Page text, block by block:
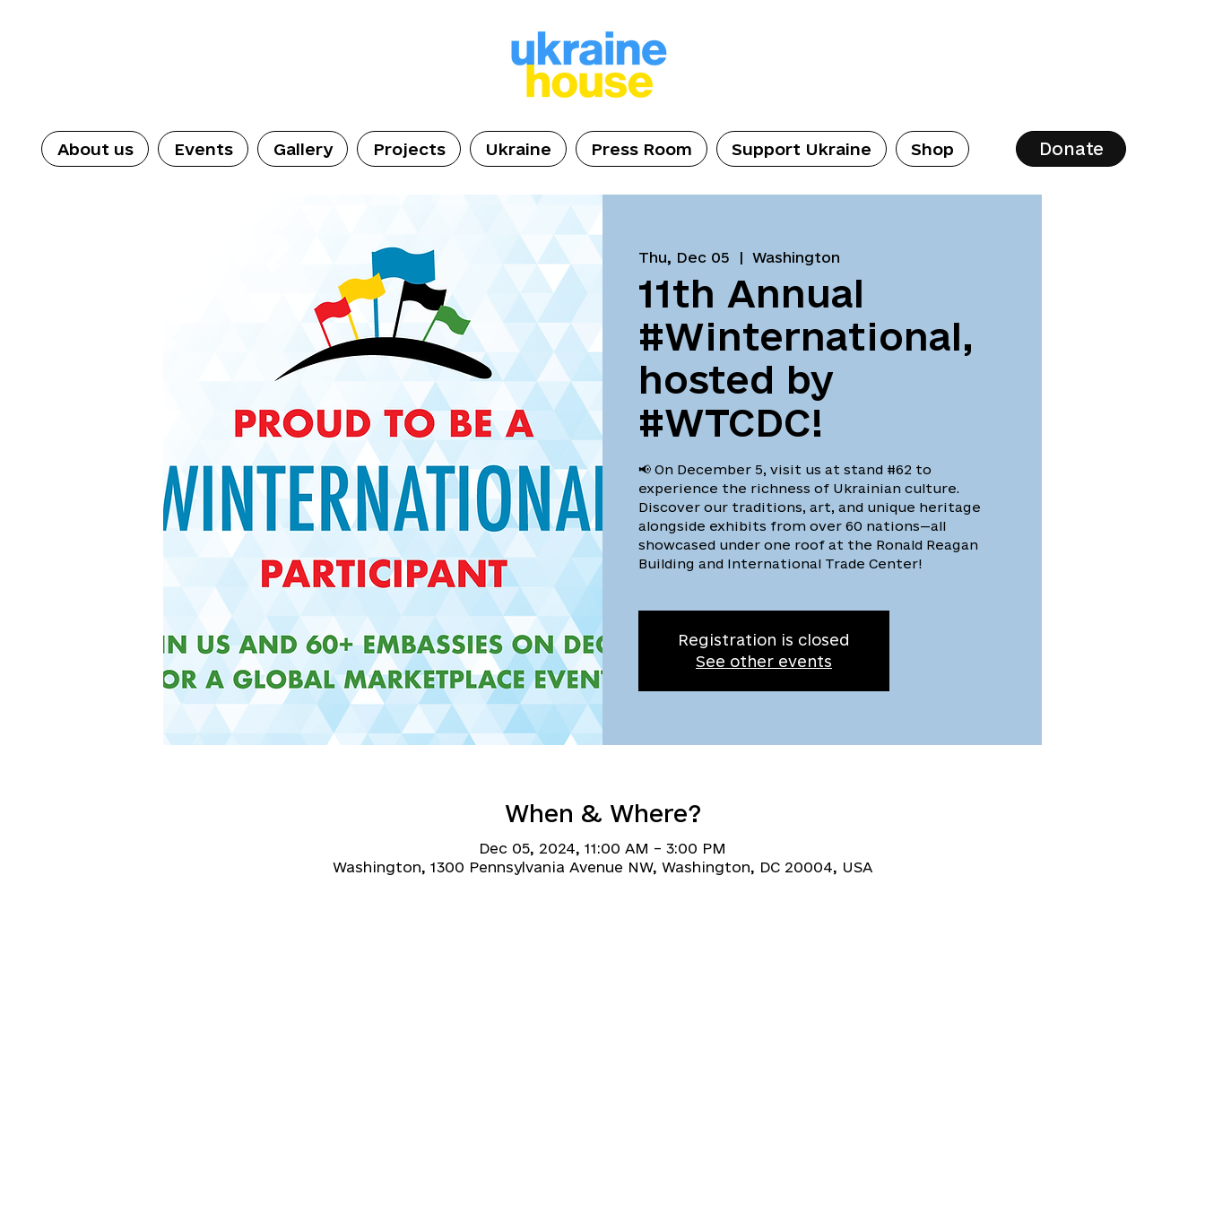
About us Events Gallery Projects Ukraine Press Room Support Ukraine Shop Donate
Thu, Dec 05
  |
Washington
11th Annual
#Winternational,
hosted by
#WTCDC!
📢 On December 5, visit us at stand #62 to
experience the richness of Ukrainian culture.
Discover our traditions, art, and unique heritage
alongside exhibits from over 60 nations—all
showcased under one roof at the Ronald Reagan
Building and International Trade Center!
Registration is closed
See other events
When & Where?
Dec 05, 2024, 11:00 AM – 3:00 PM
Washington, 1300 Pennsylvania Avenue NW, Washington, DC 20004, USA